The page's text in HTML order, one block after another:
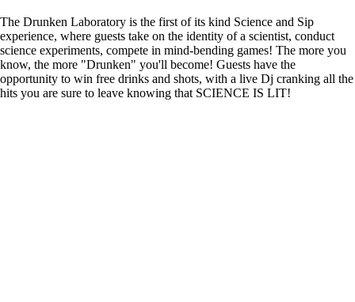
The Drunken Laboratory is the first of its kind Science and Sip
experience, where guests take on the identity of a scientist, conduct
science experiments, compete in mind-bending games! The more you
know, the more "Drunken" you'll become! Guests have the
opportunity to win free drinks and shots, with a live Dj cranking all the
hits you are sure to leave knowing that SCIENCE IS LIT!